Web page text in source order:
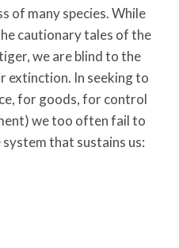
of many species. While
cautionary tales of the
we are blind to the
extinction. In seeking to
for goods, for control
we too often fail to
that sustains us: